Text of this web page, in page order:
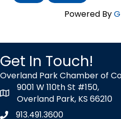
Powered By
Get In Touch!
Overland Park Chamber of
map icon
9001 W 110th St #150,
Overland Park, KS 66210
Phone icon
913.491.3600